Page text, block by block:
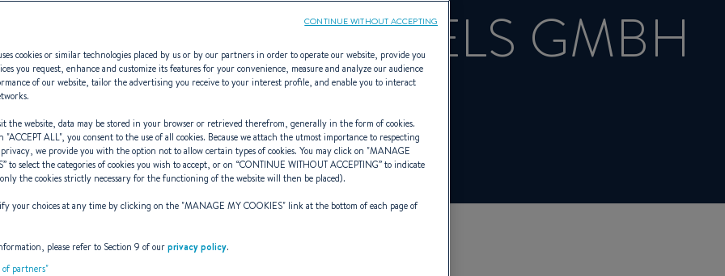
MARINE HANDELS GMBH
Offering Out-board for BENETEAU
cookies or similar technologies placed by us or by our partners in order to operate our website, provide you
you request, enhance and customize its features for your convenience, measure and analyze our audience
of our website, tailor the advertising you receive to your interest profile, and enable you to interact
the website, data may be stored in your browser or retrieved therefrom, generally in the form of cookies.
"ACCEPT ALL", you consent to the use of all cookies. Because we attach the utmost importance to respecting
we provide you with the option not to allow certain types of cookies. You may click on "MANAGE
” to select the categories of cookies you wish to accept, or on “CONTINUE WITHOUT ACCEPTING” to indicate
the cookies strictly necessary for the functioning of the website will then be placed).
your choices at any time by clicking on the "MANAGE MY COOKIES" link at the bottom of each page of
please refer to Section 9 of ourprivacy policy.
partners"
CONTINUE WITHOUT ACCEPTING